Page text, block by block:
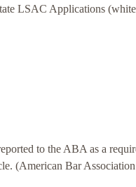
LSAC Applications
to the ABA as a
(American Bar